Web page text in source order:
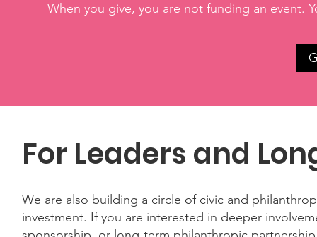
When you give, you are not funding an event.
For Leaders and
We are also building a circle of civic and
investment. If you are interested in deeper